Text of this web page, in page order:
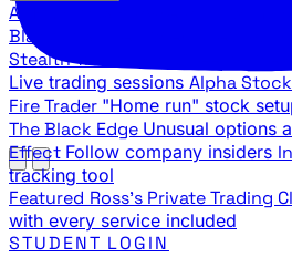
All Products
Black Ops
Stealth Trades
Live trading sessions Alpha
Fire Trader "Home run" stock
The Black Edge Unusual options
Effect Follow company insiders
tracking tool
Featured Ross's Private Trading
with every service included
STUDENT LOGIN